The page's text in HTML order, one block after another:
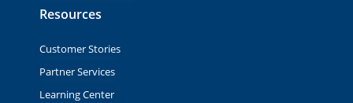
Resources
Customer Stories
Partner Services
Learning Center